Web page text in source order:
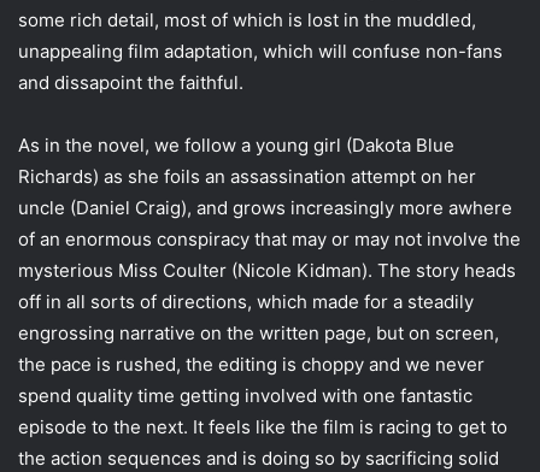
some rich detail, most of which is lost in the muddled,
unappealing film adaptation, which will confuse non-fans
and dissapoint the faithful.
As in the novel, we follow a young girl (Dakota Blue
Richards) as she foils an assassination attempt on her
uncle (Daniel Craig), and grows increasingly more awhere
of an enormous conspiracy that may or may not involve the
mysterious Miss Coulter (Nicole Kidman). The story heads
off in all sorts of directions, which made for a steadily
engrossing narrative on the written page, but on screen,
the pace is rushed, the editing is choppy and we never
spend quality time getting involved with one fantastic
episode to the next. It feels like the film is racing to get to
the action sequences and is doing so by sacrificing solid